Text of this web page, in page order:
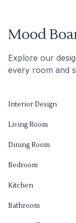
Mood
Explore our
every room and
Interior Design
Living Room
Dining Room
Bedroom
Kitchen
Bathroom